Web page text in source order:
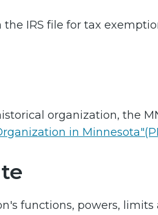
IRS file for tax
organization, the
in
functions, powers, limits